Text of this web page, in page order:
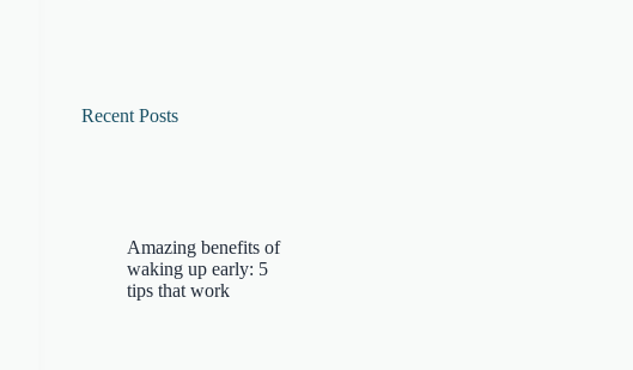
Recent Posts
Amazing benefits of
waking up early: 5
tips that work